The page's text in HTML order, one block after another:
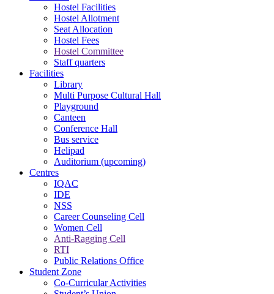
Hostel Facilities
Hostel Allotment
Seat Allocation
Hostel Fees
Hostel Committee
Staff quarters
Facilities
Library
Multi Purpose Cultural Hall
Playground
Canteen
Conference Hall
Bus service
Helipad
Auditorium (upcoming)
Centres
IQAC
IDE
NSS
Career Counseling Cell
Women Cell
Anti-Ragging Cell
RTI
Public Relations Office
Student Zone
Co-Curricular Activities